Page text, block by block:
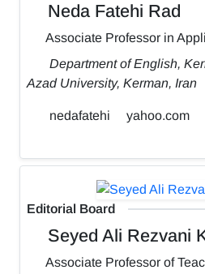
Neda Fatehi Rad
Associate Professor in
Department of English,
Azad University, Kerman, Iran
nedafatehi yahoo.com
Editorial Board
Seyed Ali Rezvani
Associate Professor of